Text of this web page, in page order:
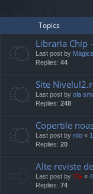
Topics
Libraria Chip
Last post by
Replies: 44
Site
Last post by ola
Replies: 248
Copertile
Last post by rdo «
Replies: 20
Alte reviste
Last post by TG «
Replies: 74